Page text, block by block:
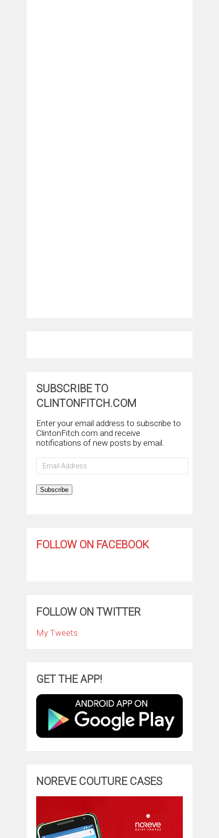
SUBSCRIBE TO
CLINTONFITCH.COM
Enter your email address to subscribe to
ClintonFitch.com and receive
notifications of new posts by email.
Email
Address
Subscribe
FOLLOW ON FACEBOOK
FOLLOW ON TWITTER
My Tweets
GET THE APP!
NOREVE COUTURE CASES